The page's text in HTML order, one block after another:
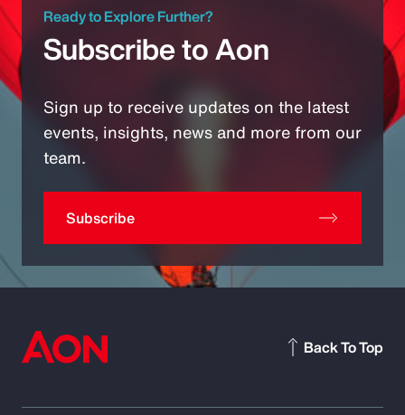
Ready to Explore Further?
Subscribe to Aon
Sign up to receive updates on the latest
events, insights, news and more from our
team.
Subscribe
Back To Top